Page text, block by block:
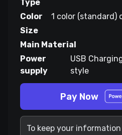
Type
Color
1 color (standard)
Size
Main Material
Power
supply
USB
style
Pay Now
To keep your